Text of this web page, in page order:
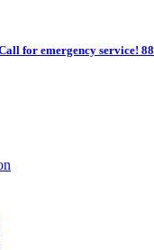
for emergency service!